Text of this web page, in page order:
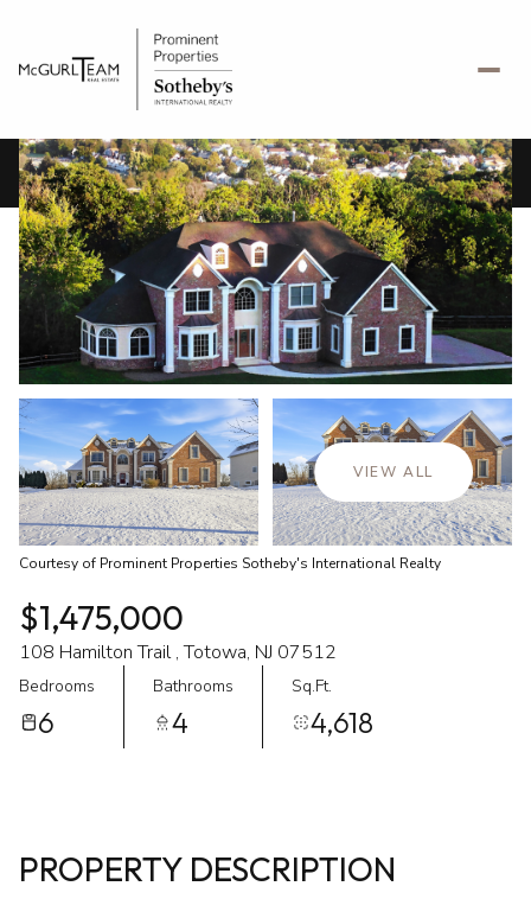
VIEW ALL
Courtesy of Prominent Properties Sotheby's International Realty
$1,475,000
108 Hamilton Trail , Totowa, NJ 07512
Bedrooms
6
Bathrooms
4
Sq.Ft.
4,618
PROPERTY DESCRIPTION
Friday
07
Aug
Saturday
08
Aug